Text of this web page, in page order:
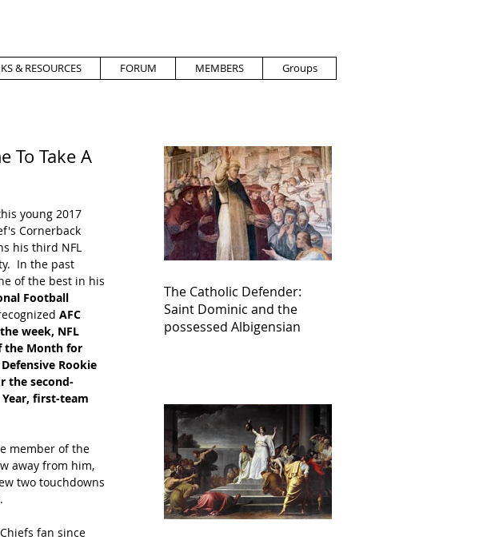
& RESOURCES FORUM MEMBERS Groups
To Take A
young 2017
Cornerback
his third NFL
In the past
of the best in his
Football
AFC
week, NFL
the Month for
Rookie
the second-
first-team
member of the
away from him,
two touchdowns
fan since
The Catholic Defender:
Saint Dominic and the
possessed Albigensian